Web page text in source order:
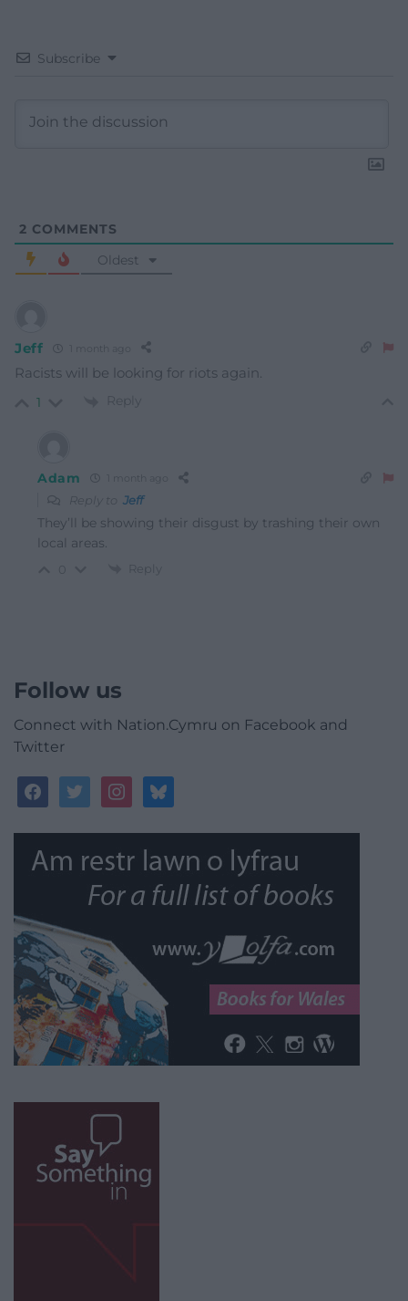
Subscribe
2 COMMENTS
Oldest
Jeff 1 month ago
Racists will be looking for riots again.
1 Reply
Adam 1 month ago
Reply to Jeff
They’ll be showing their disgust by trashing their own
local areas.
Reply
Follow us
Connect with Nation.Cymru on Facebook and
Twitter
facebooktwitterinstagrambluesky